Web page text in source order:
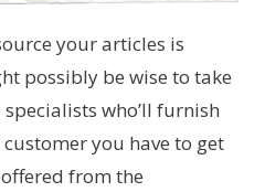
your articles is
possibly be wise to take
who’ll furnish
you have to get
from the